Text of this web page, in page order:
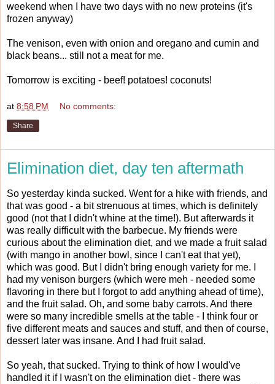
weekend when I have two days with no new proteins (it's
frozen anyway)
The venison, even with onion and oregano and cumin and
black beans... still not a meat for me.
Tomorrow is exciting - beef! potatoes! coconuts!
at 8:58 PM No comments:
Share
Elimination diet, day ten aftermath
So yesterday kinda sucked. Went for a hike with friends, and
that was good - a bit strenuous at times, which is definitely
good (not that I didn't whine at the time!). But afterwards it
was really difficult with the barbecue. My friends were
curious about the elimination diet, and we made a fruit salad
(with mango in another bowl, since I can't eat that yet),
which was good. But I didn't bring enough variety for me. I
had my venison burgers (which were meh - needed some
flavoring in there but I forgot to add anything ahead of time),
and the fruit salad. Oh, and some baby carrots. And there
were so many incredible smells at the table - I think four or
five different meats and sauces and stuff, and then of course,
dessert later was insane. And I had fruit salad.
So yeah, that sucked. Trying to think of how I would've
handled it if I wasn't on the elimination diet - there was